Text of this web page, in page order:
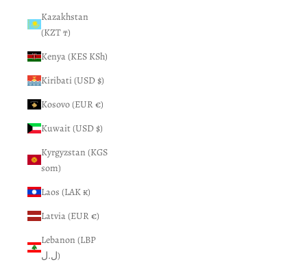
Kazakhstan
(KZT ₸)
Kenya (KES KSh)
Kiribati (USD $)
Kosovo (EUR €)
Kuwait (USD $)
Kyrgyzstan (KGS
som)
Laos (LAK ₭)
Latvia (EUR €)
Lebanon (LBP
ل.ل)